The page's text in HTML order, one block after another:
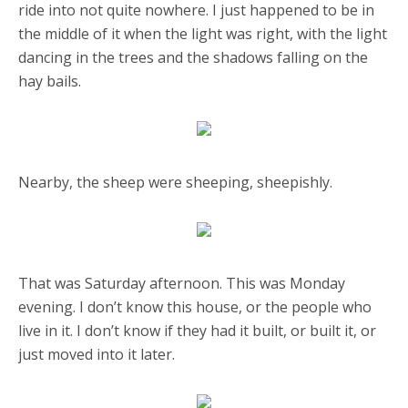
ride into not quite nowhere. I just happened to be in
the middle of it when the light was right, with the light
dancing in the trees and the shadows falling on the
hay bails.
Nearby, the sheep were sheeping, sheepishly.
That was Saturday afternoon. This was Monday
evening. I don’t know this house, or the people who
live in it. I don’t know if they had it built, or built it, or
just moved into it later.